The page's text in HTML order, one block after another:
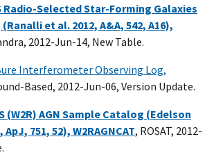
Radio-Selected Star-Forming Galaxies
et al. 2012, A&A, 542, A16),
2012-Jun-14, New Table.
Interferometer Observing Log,
Based, 2012-Jun-06, Version Update.
(W2R) AGN Sample Catalog (Edelson
751, 52), W2RAGNCAT, ROSAT, 2012-